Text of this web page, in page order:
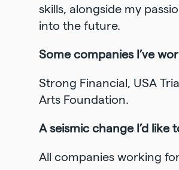
skills, alongside my
into the future.
Some companies I’ve
Strong Financial, USA
Arts Foundation.
A seismic change I’d like
All companies working